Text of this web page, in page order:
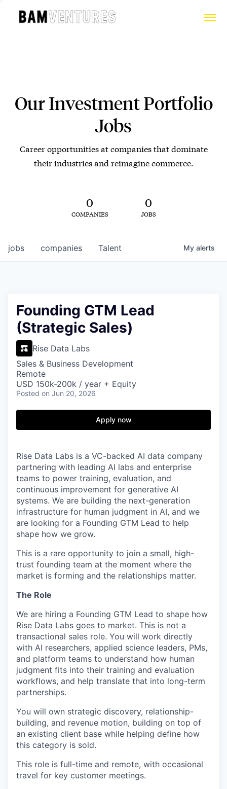
Our Investment Portfolio
Jobs
Career opportunities at companies that dominate
their industries and reimagine commerce.
0
COMPANIES
0
JOBS
jobs companies Talent My alerts
Founding GTM Lead
(Strategic Sales)
Rise Data Labs
Sales & Business Development
Remote
USD 150k-200k / year + Equity
Posted on Jun 20, 2026
Apply now
Rise Data Labs is a VC-backed AI data company
partnering with leading AI labs and enterprise
teams to power training, evaluation, and
continuous improvement for generative AI
systems. We are building the next-generation
infrastructure for human judgment in AI, and we
are looking for a Founding GTM Lead to help
shape how we grow.
This is a rare opportunity to join a small, high-
trust founding team at the moment where the
market is forming and the relationships matter.
The Role
We are hiring a Founding GTM Lead to shape how
Rise Data Labs goes to market. This is not a
transactional sales role. You will work directly
with AI researchers, applied science leaders, PMs,
and platform teams to understand how human
judgment fits into their training and evaluation
workflows, and help translate that into long-term
partnerships.
You will own strategic discovery, relationship-
building, and revenue motion, building on top of
an existing client base while helping define how
this category is sold.
This role is full-time and remote, with occasional
travel for key customer meetings.